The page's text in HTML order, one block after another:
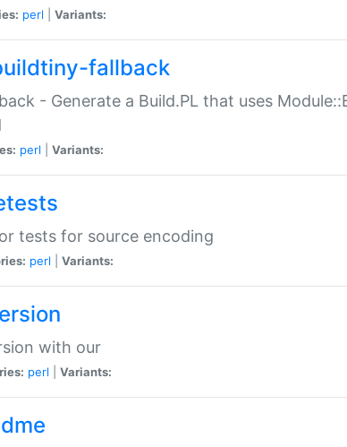
perl Variants:
fallback
- Generate a Build.PL that uses
perl Variants:
tests for source encoding
perl Variants:
with our
perl Variants: